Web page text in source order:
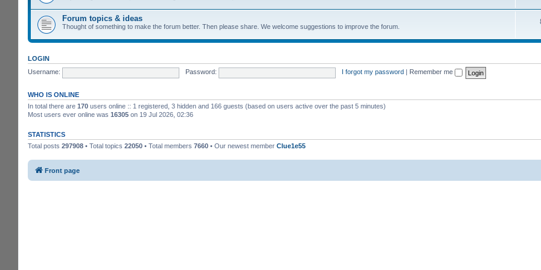
Forum topics & ideas
Thought of something to make the forum better. Then please share. We welcome suggestions to improve the forum.
LOGIN
Username:
Password: I forgot my password Remember me
WHO IS ONLINE
In total there are 170 users online :: 1 registered, 3 hidden and 166 guests (based on users active over the past 5 minutes)
Most users ever online was 16305 on 19 Jul 2026, 02:36
STATISTICS
Total posts 297908 • Total topics 22050 • Total members 7660 • Our newest member Clue1e55
Front page